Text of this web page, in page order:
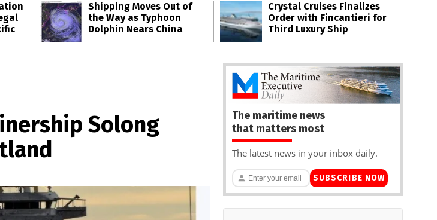
Shipping Moves Out of
the Way as Typhoon
Dolphin Nears China
Crystal Cruises Finalizes
Order with Fincantieri for
Third Luxury Ship
Solong
The maritime news
that matters most
The latest news in your inbox daily.
SUBSCRIBE NOW